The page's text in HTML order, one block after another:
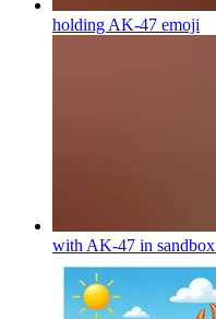
holding AK-47 emoji
with AK-47 in sandbox